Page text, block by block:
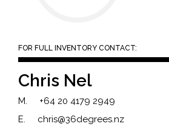
FOR FULL INVENTORY CONTACT:
Chris Nel
M.
+64 20 4179 2949
E.
chris@36degrees.nz